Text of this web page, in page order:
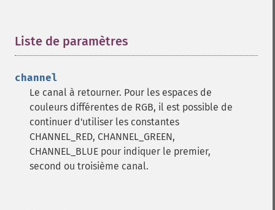
Liste de paramètres
channel
Le canal à retourner. Pour les espaces de
couleurs différentes de RGB, il est possible de
continuer d'utiliser les constantes
CHANNEL_RED, CHANNEL_GREEN,
CHANNEL_BLUE pour indiquer le premier,
second ou troisième canal.
distortImage
drawImage
edgeImage
embossImage
encipherImage
enhanceImage
evaluateImage
exportImagePixels